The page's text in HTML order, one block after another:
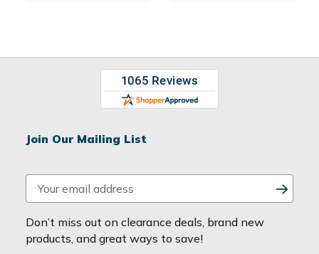
Join Our Mailing List
m
a
i
Don’t miss out on clearance deals, brand new
products, and great ways to save!